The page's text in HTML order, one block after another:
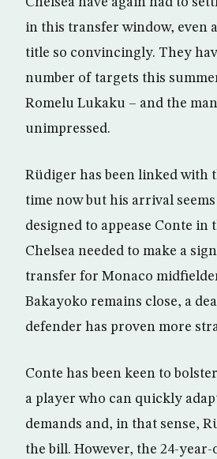
in this transfer window, even
title so convincingly. They
number of targets this
Romelu Lukaku – and the
unimpressed.
Rüdiger has been linked with
time now but his arrival
designed to appease Conte in
Chelsea needed to make a
transfer for Monaco
Bakayoko remains close, a
defender has proven more
Conte has been keen to
a player who can quickly
demands and, in that sense,
the bill. However, the 24-